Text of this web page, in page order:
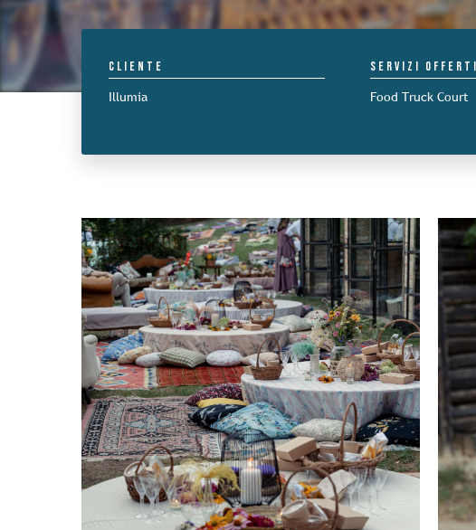
Cliente
Illumia
Servizi offerti
Food Truck Court